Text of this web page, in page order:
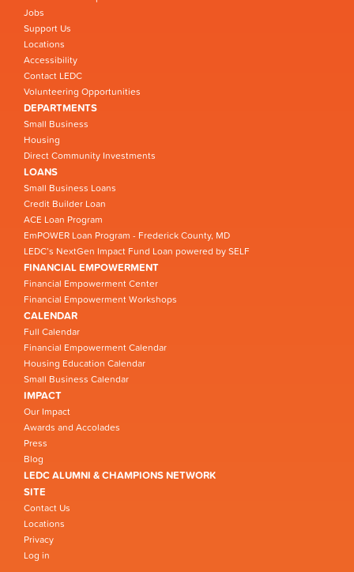
Jobs
Support Us
Locations
Accessibility
Contact LEDC
Volunteering Opportunities
DEPARTMENTS
Small Business
Housing
Direct Community Investments
LOANS
Small Business Loans
Credit Builder Loan
ACE Loan Program
EmPOWER Loan Program - Frederick County, MD
LEDC’s NextGen Impact Fund Loan powered by SELF
FINANCIAL EMPOWERMENT
Financial Empowerment Center
Financial Empowerment Workshops
CALENDAR
Full Calendar
Financial Empowerment Calendar
Housing Education Calendar
Small Business Calendar
IMPACT
Our Impact
Awards and Accolades
Press
Blog
LEDC ALUMNI & CHAMPIONS NETWORK
SITE
Contact Us
Locations
Privacy
Log in